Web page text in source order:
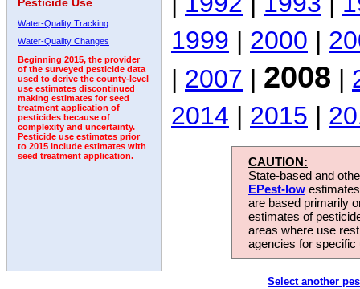
Water-Quality Tracking
Water-Quality Changes
Beginning 2015, the provider
of the surveyed pesticide data
used to derive the county-level
use estimates discontinued
making estimates for seed
treatment application of
pesticides because of
complexity and uncertainty.
Pesticide use estimates prior
to 2015 include estimates with
seed treatment application.
1999 | 2000 |
| 2007 | 2008 |
2014 | 2015 |
CAUTION:
State-based and
EPest-low
are based primarily
estimates of
areas where use
agencies for
Select another